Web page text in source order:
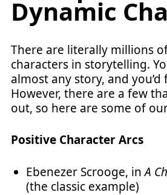
Dynamic
There are literally millions
characters in storytelling.
almost any story, and
However, there are a few
out, so here are some of
Positive Character Arcs
Ebenezer Scrooge, inA
(the classic example)